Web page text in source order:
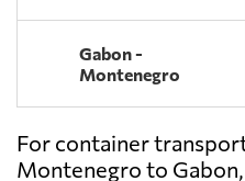
Gabon -
Montenegro
For container
Montenegro to